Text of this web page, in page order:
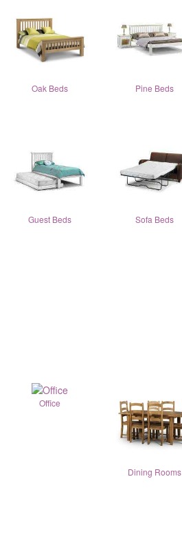
Oak Beds Pine Beds
Guest Beds Sofa Beds
Office
Dining Rooms